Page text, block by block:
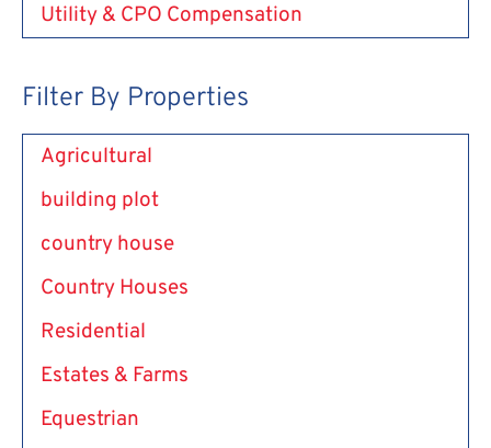
Utility & CPO Compensation
Filter By Properties
Agricultural
building plot
country house
Country Houses
Residential
Estates & Farms
Equestrian